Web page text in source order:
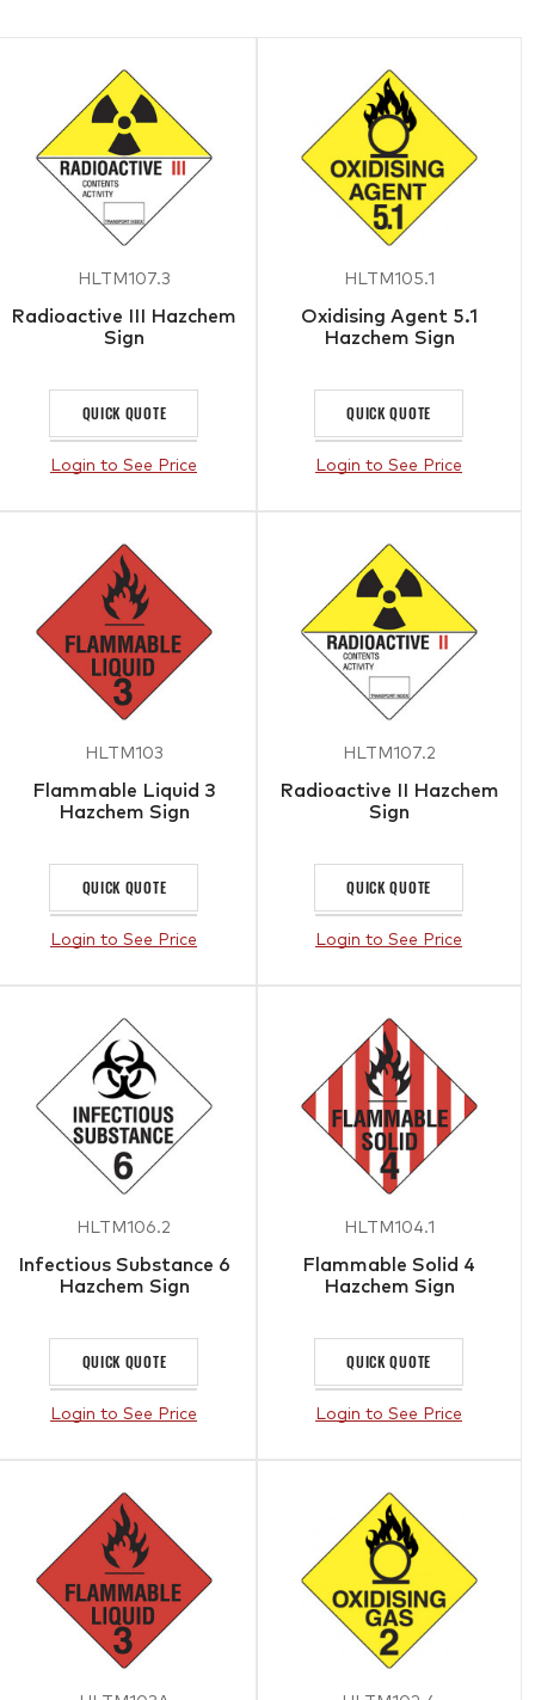
HLTM107.3
Radioactive III Hazchem
Sign
QUICK QUOTE
Login to See Price
HLTM105.1
Oxidising Agent 5.1
Hazchem Sign
QUICK QUOTE
Login to See Price
HLTM103
Flammable Liquid 3
Hazchem Sign
QUICK QUOTE
Login to See Price
HLTM107.2
Radioactive II Hazchem
Sign
QUICK QUOTE
Login to See Price
HLTM106.2
Infectious Substance 6
Hazchem Sign
QUICK QUOTE
Login to See Price
HLTM104.1
Flammable Solid 4
Hazchem Sign
QUICK QUOTE
Login to See Price